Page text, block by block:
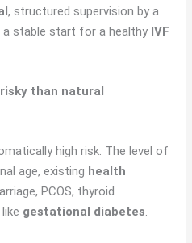
, structured supervision by a
a stable start for a healthy IVF
than natural
high risk. The level of
age, existing health
PCOS, thyroid
gestational diabetes.